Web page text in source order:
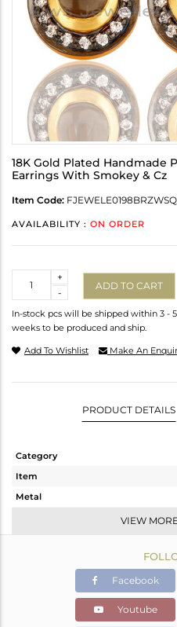
18K Gold Plated Handmade
Earrings With Smokey & Cz
Item Code: FJEWELE0198BRZWSQ
AVAILABILITY : ON ORDER
-
+
ADD TO CART
In-stock pcs will be shipped within 3 -
weeks to be produced and ship.
Add To Wishlist Make An
PRODUCT DETAILS
Category
Item
Metal
Color Stone Weight
VIEW
Facebook
Youtube